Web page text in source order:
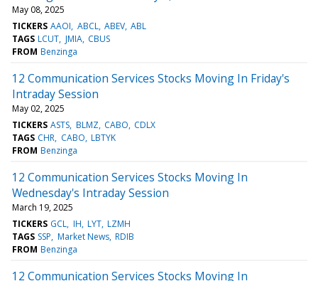
May 08, 2025
TICKERS AAOI ABCL ABEV ABL
TAGS LCUT JMIA CBUS
FROM Benzinga
12 Communication Services Stocks Moving In Friday's
Intraday Session
May 02, 2025
TICKERS ASTS BLMZ CABO CDLX
TAGS CHR CABO LBTYK
FROM Benzinga
12 Communication Services Stocks Moving In
Wednesday's Intraday Session
March 19, 2025
TICKERS GCL IH LYT LZMH
TAGS SSP Market News RDIB
FROM Benzinga
12 Communication Services Stocks Moving In